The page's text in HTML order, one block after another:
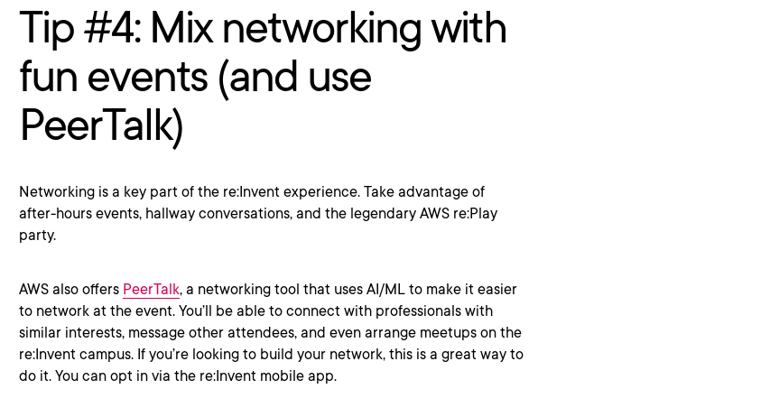
Tip #4: Mix networking with
fun events (and use
PeerTalk)
Networking is a key part of the re:Invent experience. Take advantage of
after-hours events, hallway conversations, and the legendary AWS re:Play
party.
AWS also offers PeerTalk, a networking tool that uses AI/ML to make it easier
to network at the event. You’ll be able to connect with professionals with
similar interests, message other attendees, and even arrange meetups on the
re:Invent campus. If you’re looking to build your network, this is a great way to
do it. You can opt in via the re:Invent mobile app.